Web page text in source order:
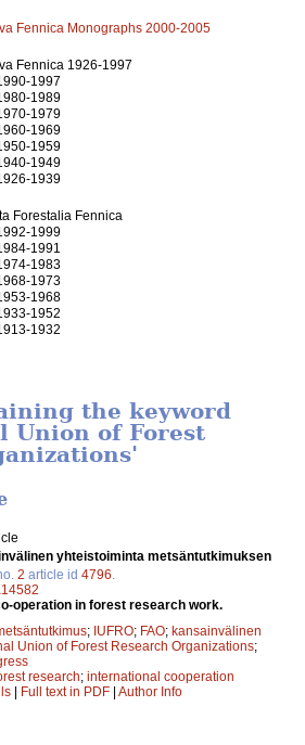
Fennica Monographs 2000-2005
Fennica 1926-1997
1997
1989
1979
1969
1959
1949
1939
Forestalia Fennica
1999
1991
1983
1973
1968
1952
1932
the keyword
Union of Forest
yhteistoiminta metsäntutkimuksen
2 article id 4796
operation in forest research work.
; IUFRO; FAO; kansainvälinen
Union of Forest Research Organizations;
research; international cooperation
| Full text in PDF | Author Info